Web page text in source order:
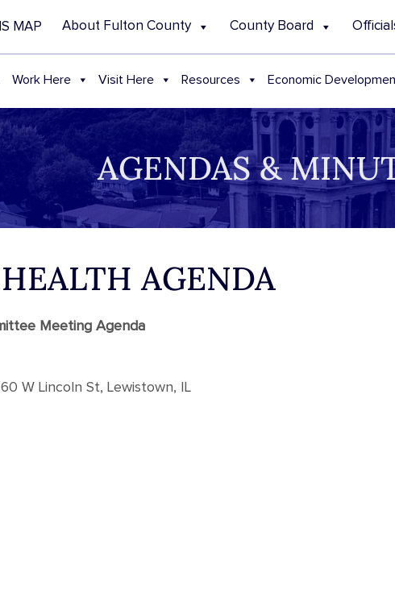
MAP About Fulton County County Board
Work Here Visit Here Resources Economic
AGENDAS &
AGENDA
Meeting Agenda
W Lincoln St, Lewistown, IL